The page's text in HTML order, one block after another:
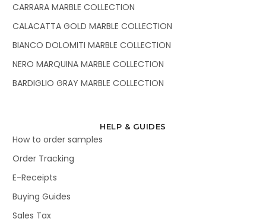
CARRARA MARBLE COLLECTION
CALACATTA GOLD MARBLE COLLECTION
BIANCO DOLOMITI MARBLE COLLECTION
NERO MARQUINA MARBLE COLLECTION
BARDIGLIO GRAY MARBLE COLLECTION
HELP & GUIDES
How to order samples
Order Tracking
E-Receipts
Buying Guides
Sales Tax